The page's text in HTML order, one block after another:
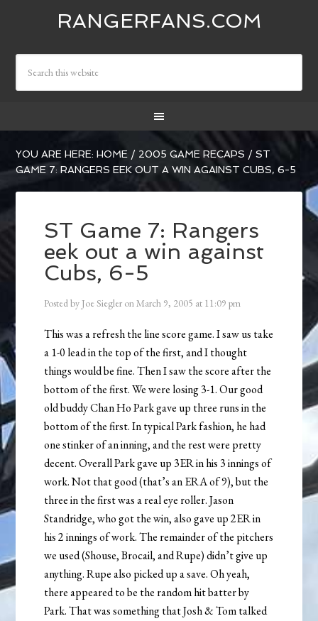
RANGERFANS.COM
YOU ARE HERE:HOME / 2005 GAME RECAPS / ST
GAME 7: RANGERS EEK OUT A WIN AGAINST CUBS, 6-5
ST Game 7: Rangers
eek out a win against
Cubs, 6-5
Posted by Joe Siegler onMarch 9, 2005 at 11:09 pm
This was a refresh the line score game. I saw us take
a 1-0 lead in the top of the first, and I thought
things would be fine. Then I saw the score after the
bottom of the first. We were losing 3-1. Our good
old buddy Chan Ho Park gave up three runs in the
bottom of the first. In typical Park fashion, he had
one stinker of an inning, and the rest were pretty
decent. Overall Park gave up 3ER in his 3 innings of
work. Not that good (that’s an ERA of 9), but the
three in the first was a real eye roller. Jason
Standridge, who got the win, also gave up 2ER in
his 2 innings of work. The remainder of the pitchers
we used (Shouse, Brocail, and Rupe) didn’t give up
anything. Rupe also picked up a save. Oh yeah,
there appeared to be the random hit batter by
Park. That was something that Josh & Tom talked